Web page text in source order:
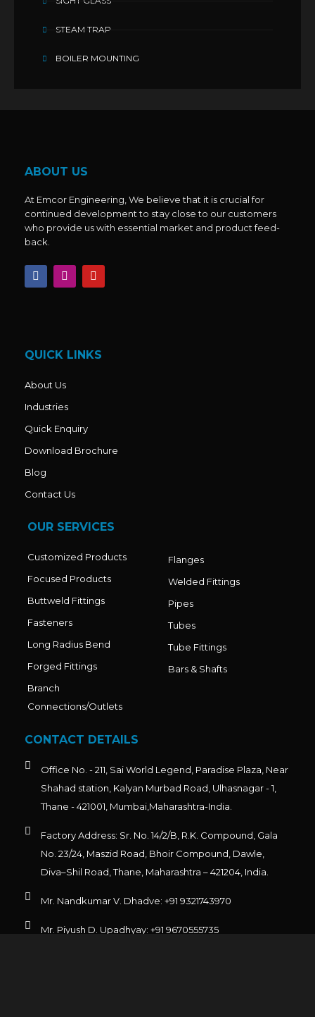
STEAM TRAP
BOILER MOUNTING
ABOUT US
At Emcor Engineering, We believe that it is crucial for
continued development to stay close to our customers
who provide us with essential market and product feed-
back.
F
a
c
k
I
n
s
a
m
Y
o
u
QUICK LINKS
About Us
Industries
Quick Enquiry
Download Brochure
Blog
Contact Us
OUR SERVICES
Customized Products
Focused Products
Buttweld Fittings
Fasteners
Long Radius Bend
Forged Fittings
Branch
Connections/Outlets
Flanges
Welded Fittings
Pipes
Tubes
Tube Fittings
Bars & Shafts
CONTACT DETAILS
Office No. - 211, Sai World Legend, Paradise Plaza, Near
Shahad station, Kalyan Murbad Road, Ulhasnagar - 1,
Thane - 421001, Mumbai,Maharashtra-India.
Factory Address: Sr. No. 14/2/B, R.K. Compound, Gala
No. 23/24, Maszid Road, Bhoir Compound, Dawle,
Diva–Shil Road, Thane, Maharashtra – 421204, India.
Mr. Nandkumar V. Dhadve: +91 9321743970
Mr. Piyush D. Upadhyay: +91 9670555735